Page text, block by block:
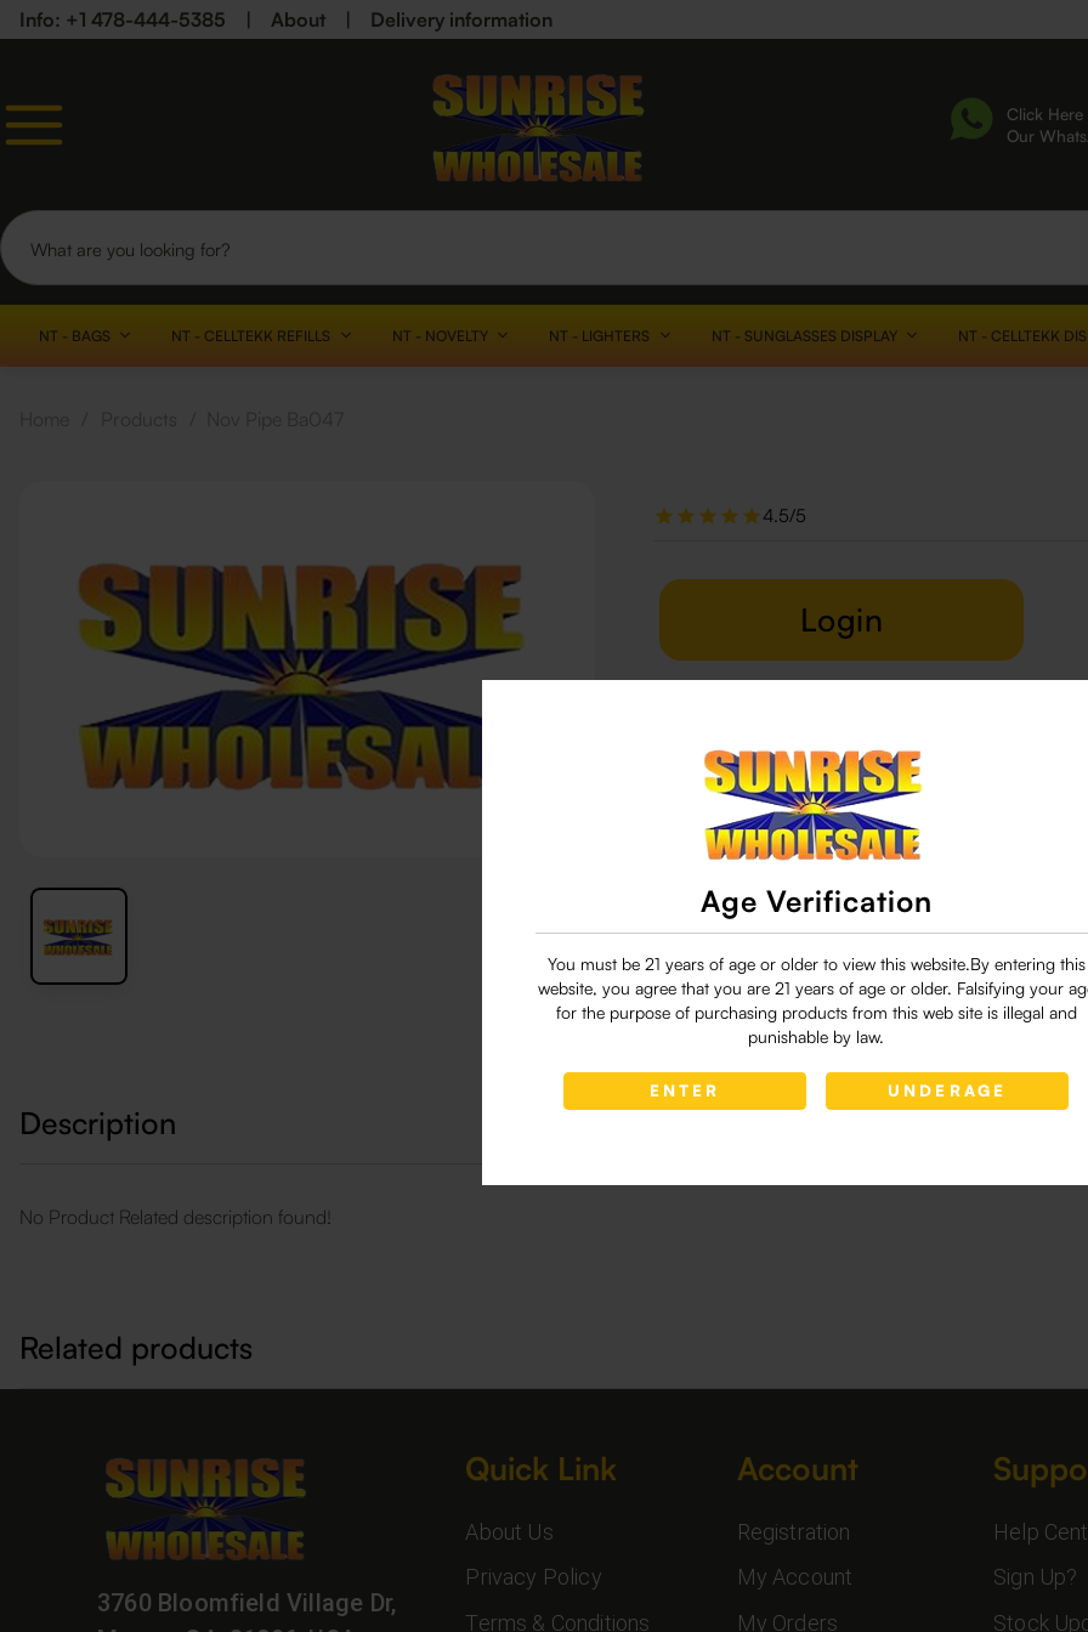
Age Verification
You must be 21 years of age or older to view this website.By entering this
website, you agree that you are 21 years of age or older. Falsifying your
for the purpose of purchasing products from this web site is illegal and
punishable by law.
ENTER UNDERAGE
Info: +1 478-444-5385 About Delivery information
Click
Our
NT - BAGS NT - CELLTEKK REFILLS NT - NOVELTY NT - LIGHTERS NT - SUNGLASSES DISPLAY NT - CELLTEKK
4.5/5
Login
29 people are viewing this right now
Description
No Product Related description found!
Related products
3760 Bloomfield Village Dr,
Quick Link
About Us
Privacy Policy
Terms & Conditions
Account
Registration
My Account
My Orders
Help
Sign Up?
Stock